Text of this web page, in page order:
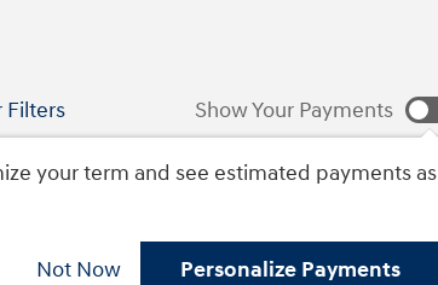
Filters Show Your Payments
your term and see estimated payments as
Not Now Personalize Payments